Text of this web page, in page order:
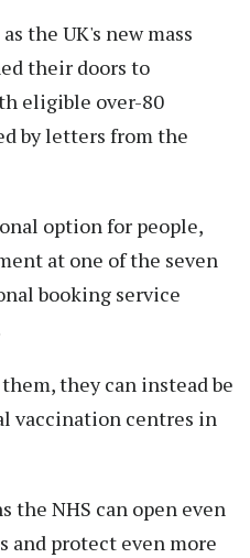
the UK's new mass
their doors to
eligible over-80
by letters from the
option for people,
at one of the seven
booking service
they can instead be
vaccination centres in
the NHS can open even
and protect even more